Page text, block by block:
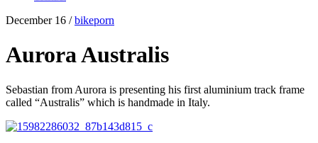
December 16 /bikeporn
Aurora Australis
Sebastian from Aurora is presenting his first aluminium track frame
called “Australis” which is handmade in Italy.